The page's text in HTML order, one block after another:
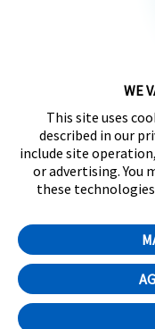
©2024 Kaz USA,
products depicted
Comfortflex®,
DigitalPlus® are
Certain
Procter & Gamble
Company, 6700
Mississauga, ON
WE
This site uses
described in our
include site
or advertising. You
these